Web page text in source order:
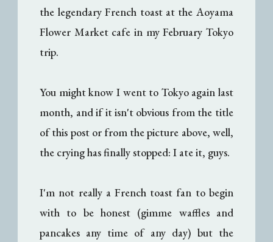
the legendary French toast at the Aoyama
Flower Market cafe in my February Tokyo
trip.
You might know I went to Tokyo again last
month, and if it isn't obvious from the title
of this post or from the picture above, well,
the crying has finally stopped: I ate it, guys.
I'm not really a French toast fan to begin
with to be honest (gimme waffles and
pancakes any time of any day) but the